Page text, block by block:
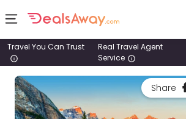
Places
Deals
Travel You Can Trust
Real Travel Agent
Service
Share